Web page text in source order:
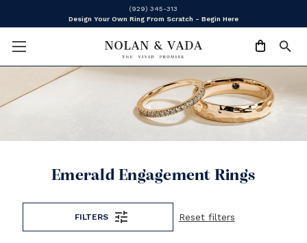
(929) 345-313
Design Your Own Ring From Scratch - Begin Here
Emerald Engagement Rings
FILTERS Reset filters